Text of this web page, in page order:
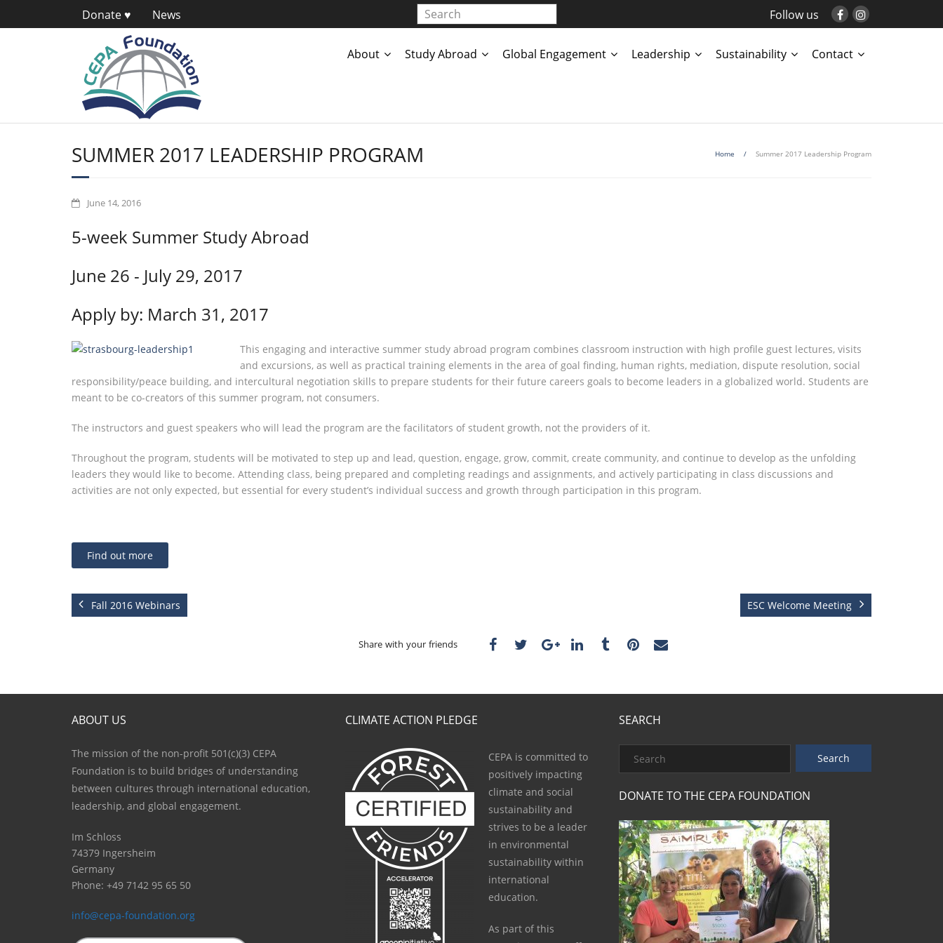
Donate ♥ News Follow us
About Study Abroad Global Engagement Leadership Sustainability Contact
SUMMER 2017 LEADERSHIP PROGRAM Home / Summer 2017 Leadership Program
June 14, 2016
5-week Summer Study Abroad
June 26 - July 29, 2017
Apply by: March 31, 2017
This engaging and interactive summer study abroad program combines classroom instruction with high profile guest lectures, visits
and excursions, as well as practical training elements in the area of goal finding, human rights, mediation, dispute resolution, social
responsibility/peace building, and intercultural negotiation skills to prepare students for their future careers goals to become leaders in a globalized world. Students are
meant to be co-creators of this summer program, not consumers.
The instructors and guest speakers who will lead the program are the facilitators of student growth, not the providers of it.
Throughout the program, students will be motivated to step up and lead, question, engage, grow, commit, create community, and continue to develop as the unfolding
leaders they would like to become. Attending class, being prepared and completing readings and assignments, and actively participating in class discussions and
activities are not only expected, but essential for every student’s individual success and growth through participation in this program.
Find out more
Fall 2016 Webinars ESC Welcome Meeting
Share with your friends
ABOUT US
The mission of the non-profit 501(c)(3) CEPA
Foundation is to build bridges of understanding
between cultures through international education,
leadership, and global engagement.
Im Schloss
74379 Ingersheim
Germany
Phone: +49 7142 95 65 50
info@cepa-foundation.org
CLIMATE ACTION PLEDGE
CEPA is committed to
positively impacting
climate and social
sustainability and
strives to be a leader
in environmental
sustainability within
international
education.
As part of this
SEARCH
DONATE TO THE CEPA FOUNDATION